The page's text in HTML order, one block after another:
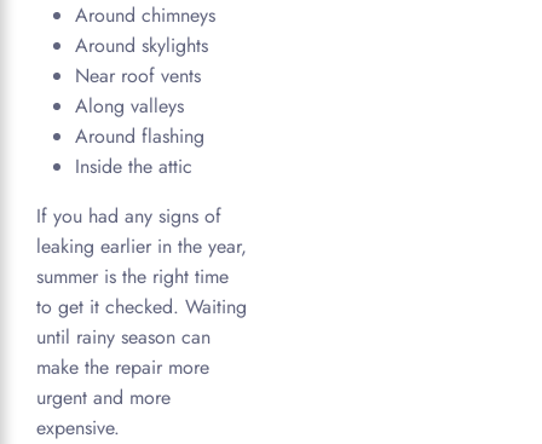
Around chimneys
Around skylights
Near roof vents
Along valleys
Around flashing
Inside the attic
If you had any signs of
leaking earlier in the year,
summer is the right time
to get it checked. Waiting
until rainy season can
make the repair more
urgent and more
expensive.